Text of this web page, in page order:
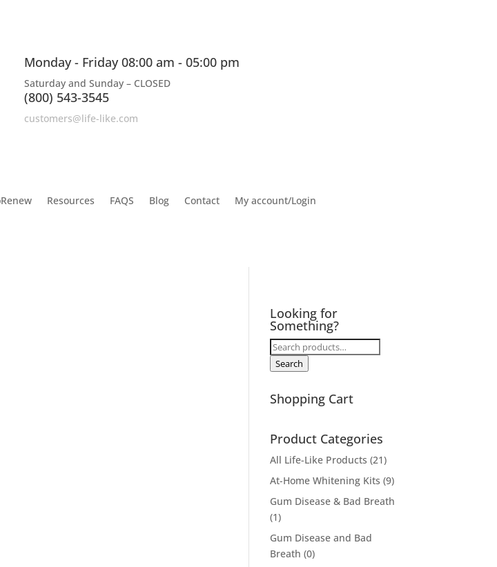
Monday - Friday 08:00 am - 05:00 pm
Saturday and Sunday – CLOSED
(800) 543-3545
customers@life-like.com
Resources FAQS Blog Contact My account/Login
Looking for
Something?
Search
for:
Search
Shopping Cart
Product Categories
All Life-Like Products (21)
At-Home Whitening Kits (9)
Gum Disease & Bad Breath
(1)
Gum Disease and Bad
Breath (0)